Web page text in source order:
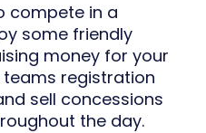
compete in a
some friendly
money for your
registration
sell concessions
the day.